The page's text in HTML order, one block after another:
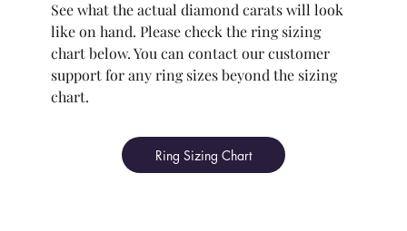
See what the actual diamond carats will look
like on hand. Please check the ring sizing
chart below. You can contact our customer
support for any ring sizes beyond the sizing
chart.
Ring Sizing Chart